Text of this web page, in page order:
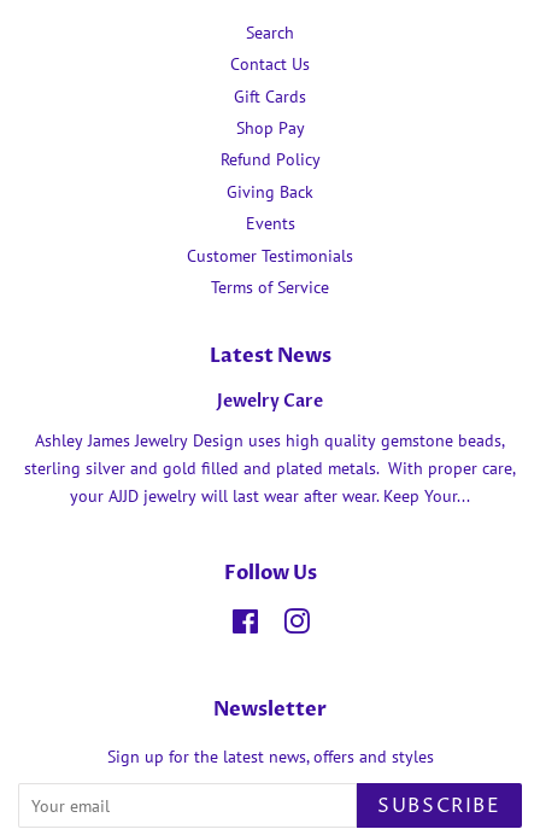
Search
Contact Us
Gift Cards
Shop Pay
Refund Policy
Giving Back
Events
Customer Testimonials
Terms of Service
Latest News
Jewelry Care
Ashley James Jewelry Design uses high quality gemstone beads,
sterling silver and gold filled and plated metals. With proper care,
your AJJD jewelry will last wear after wear. Keep Your...
Follow Us
FacebookInstagram
Newsletter
Sign up for the latest news, offers and styles
SUBSCRIBE